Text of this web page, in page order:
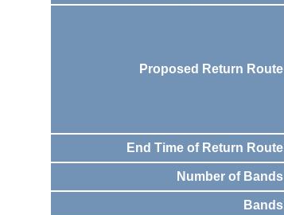
Proposed Return Route
End Time of Return Route
Number of Bands
Bands